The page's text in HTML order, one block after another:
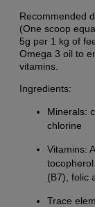
Recommended
(One scoop
5g per 1 kg of
Omega 3 oil to
vitamins.
Ingredients:
Minerals:
chlorine
Vitamins:
(B7), folic
Trace